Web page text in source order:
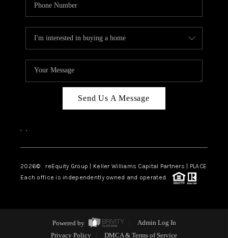
Send Us A Message
, ,
2026© reEquity Group | Keller Williams Capital Partners | PLACE
Each office is independently owned and operated.
Powered by
Admin Log In
Privacy Policy
DMCA & Terms of Service